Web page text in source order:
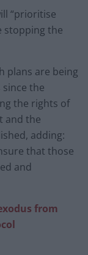
“prioritise
stopping the
plans are being
the
the rights of
and the
adding:
that those
and
from